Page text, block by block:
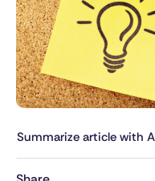
Pricing
Log in
of
Content
at
Connecteam,
Rea
was
responsible
Summarize article with